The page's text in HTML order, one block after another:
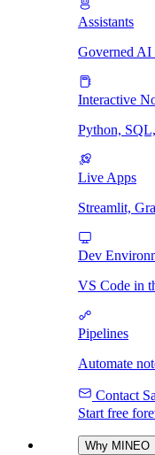
Assistants
Governed AI
Interactive
Python,
Live Apps
Streamlit,
Dev
VS Code in
Pipelines
Automate
Contact
Start free
Why MINEO